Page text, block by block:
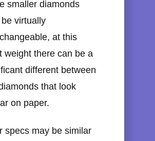
smaller diamonds
virtually
at this
weight there can be a
different between
that look
on paper.
specs may be similar